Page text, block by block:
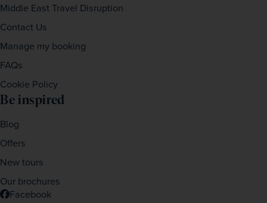
Middle East Travel Disruption
Contact Us
Manage my booking
FAQs
Cookie Policy
Be inspired
Blog
Offers
New tours
Our brochures
Facebook